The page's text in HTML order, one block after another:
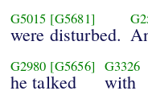
G5015 [G5681]
were disturbed.
G2980 [G5656]
he talked
G3326
with